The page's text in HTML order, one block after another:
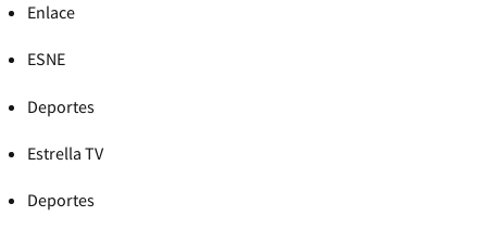
Enlace
ESNE
Deportes
Estrella TV
Deportes